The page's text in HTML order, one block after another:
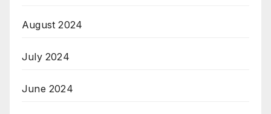
August 2024
July 2024
June 2024